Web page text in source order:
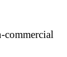
commercial